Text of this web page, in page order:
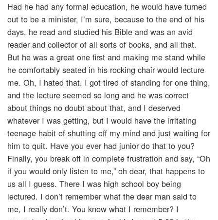
Had he had any formal education, he would have turned
out to be a minister, I’m sure, because to the end of his
days, he read and studied his Bible and was an avid
reader and collector of all sorts of books, and all that.
But he was a great one first and making me stand while
he comfortably seated in his rocking chair would lecture
me. Oh, I hated that. I got tired of standing for one thing,
and the lecture seemed so long and he was correct
about things no doubt about that, and I deserved
whatever I was getting, but I would have the irritating
teenage habit of shutting off my mind and just waiting for
him to quit. Have you ever had junior do that to you?
Finally, you break off in complete frustration and say, “Oh
if you would only listen to me,” oh dear, that happens to
us all I guess. There I was high school boy being
lectured. I don’t remember what the dear man said to
me, I really don’t. You know what I remember? I